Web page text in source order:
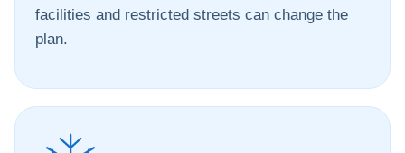
facilities and restricted streets can change the
plan.